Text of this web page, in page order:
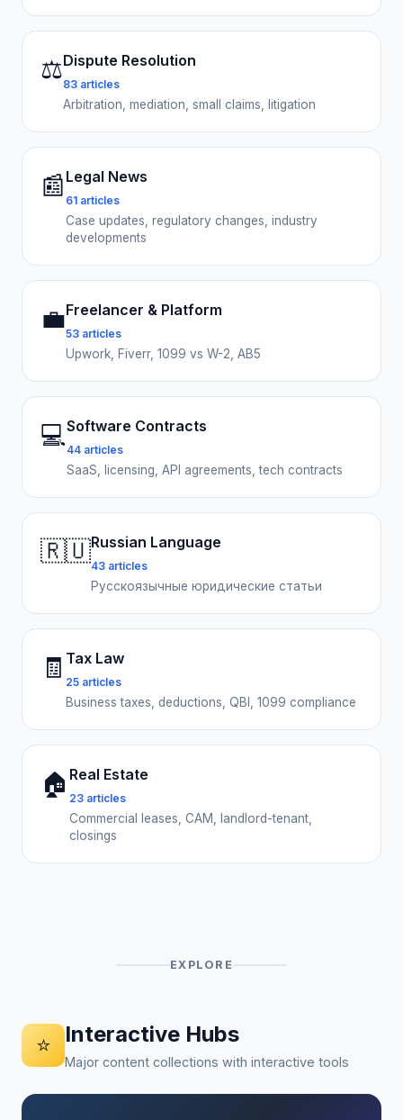
⚖️Dispute Resolution
83 articles
Arbitration, mediation, small claims, litigation
📰 Legal News
61 articles
Case updates, regulatory changes, industry
developments
💼Freelancer & Platform
53 articles
Upwork, Fiverr, 1099 vs W-2, AB5
💻Software Contracts
44 articles
SaaS, licensing, API agreements, tech contracts
🇷🇺Russian Language
43 articles
Русскоязычные юридические статьи
🧾 Tax Law
25 articles
Business taxes, deductions, QBI, 1099 compliance
🏠 Real Estate
23 articles
Commercial leases, CAM, landlord-tenant,
closings
EXPLORE
⭐ Interactive Hubs
Major content collections with interactive tools